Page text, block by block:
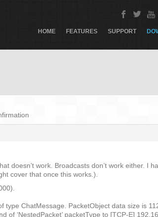
HOME FEATURES SUPPORT
doesn’t work. Broadcasts don’t work either. I
cover that once this works.).
ChatMessage. PacketObject data size is
of ‘NestedPacket’ packetType to [TCP-E]